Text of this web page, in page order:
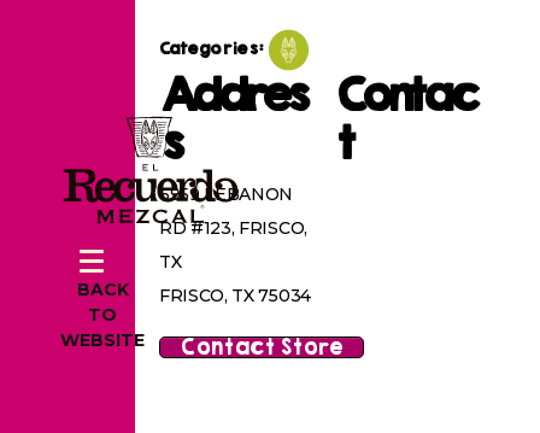
BACK
TO
WEBSITE
Categories:
Addres
s
6959 LEBANON
RD #123, FRISCO,
TX
FRISCO, TX 75034
Contac
t
Contact Store